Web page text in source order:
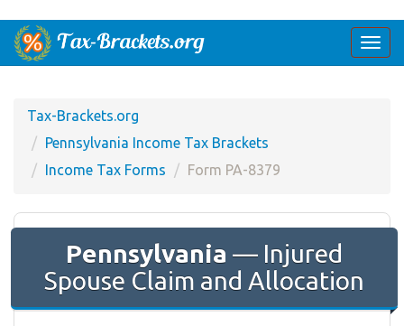
Tax-Brackets.org
Pennsylvania Income Tax Brackets
Income Tax Forms
Form PA-8379
Pennsylvania — Injured
Spouse Claim and Allocation